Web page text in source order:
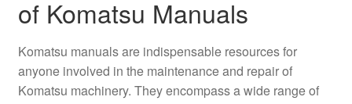
of Komatsu Manuals
Komatsu manuals are indispensable resources for
anyone involved in the maintenance and repair of
Komatsu machinery. They encompass a wide range of